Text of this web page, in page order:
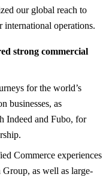
our global reach to
operations.
strong commercial
for the world’s
businesses, as
Indeed and Fubo, for
Commerce experiences
as well as large-